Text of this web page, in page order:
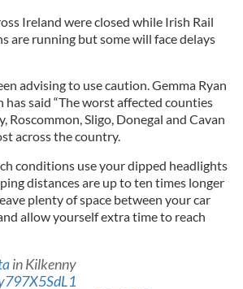
Ireland were closed while Irish Rail
are running but some will face delays
advising to use caution. Gemma Ryan
said “The worst affected counties
Roscommon, Sligo, Donegal and Cavan
across the country.
conditions use your dipped headlights
distances are up to ten times longer
plenty of space between your car
allow yourself extra time to reach
in Kilkenny